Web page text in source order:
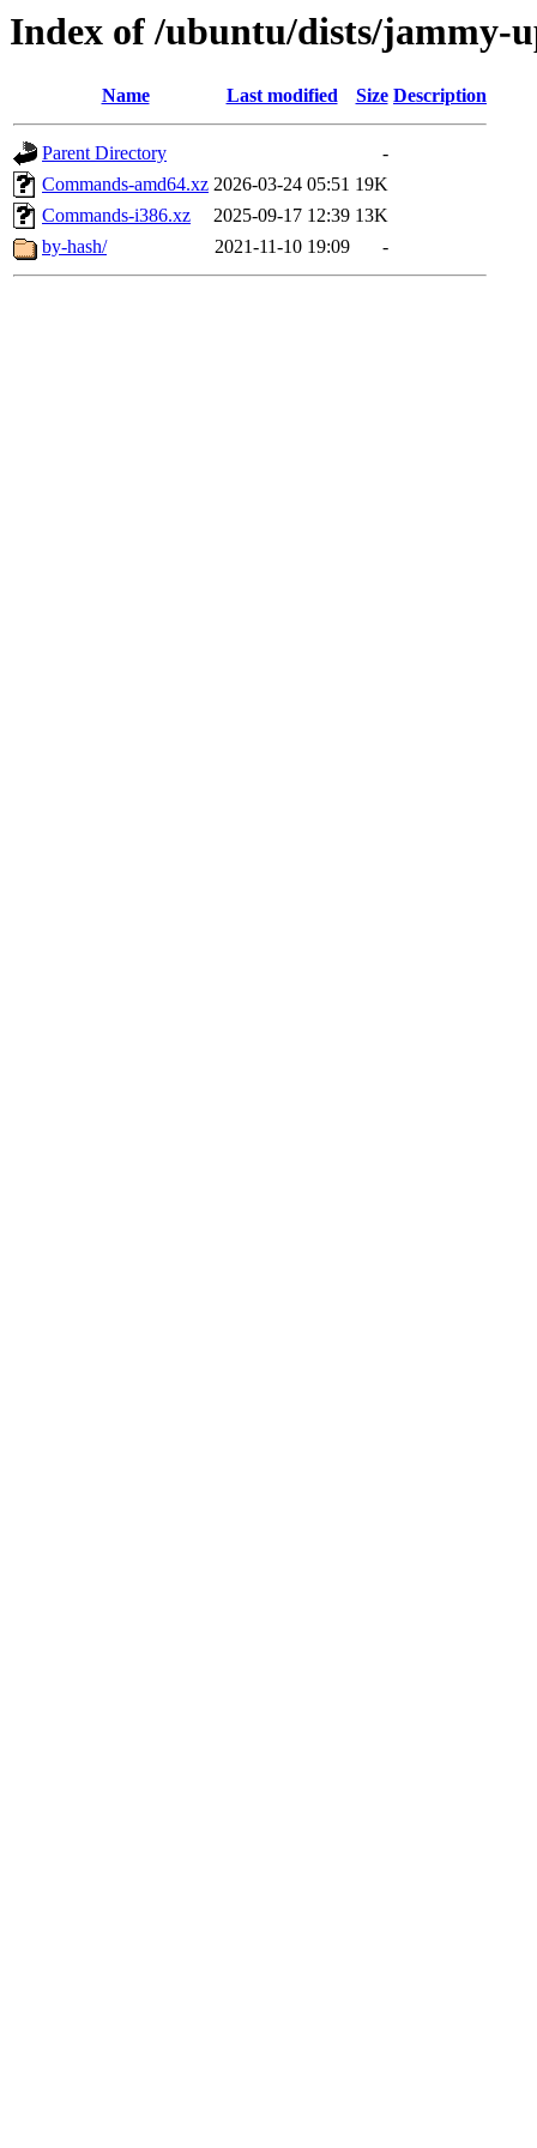
Index of /ubuntu/dists/jammy-
Name Last modified Size Description
Parent Directory
-
Commands-amd64.xz 2026-03-24 05:51 19K
Commands-i386.xz
2025-09-17 12:39 13K
by-hash/
2021-11-10 19:09 -